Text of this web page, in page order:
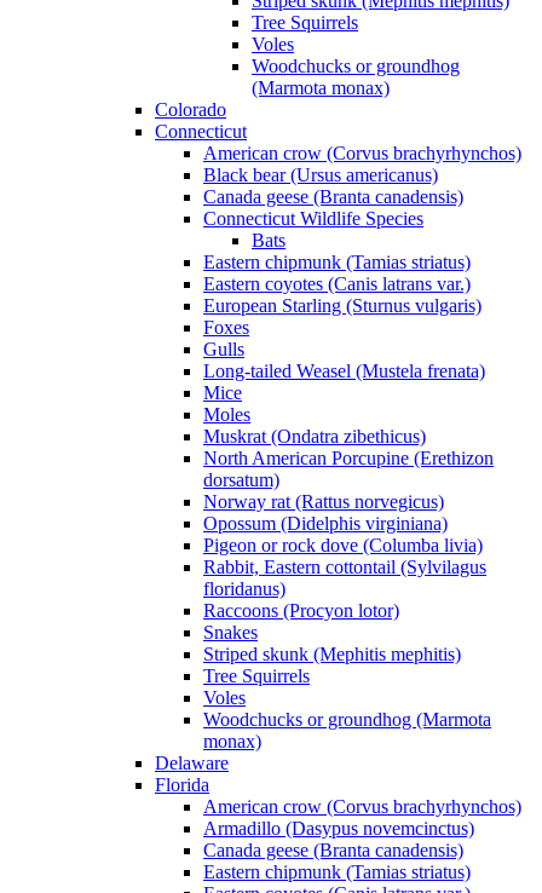
Tree Squirrels
Voles
Woodchucks or groundhog
(Marmota monax)
Colorado
Connecticut
American crow (Corvus brachyrhynchos)
Black bear (Ursus americanus)
Canada geese (Branta canadensis)
Connecticut Wildlife Species
Bats
Eastern chipmunk (Tamias striatus)
Eastern coyotes (Canis latrans var.)
European Starling (Sturnus vulgaris)
Foxes
Gulls
Long-tailed Weasel (Mustela frenata)
Mice
Moles
Muskrat (Ondatra zibethicus)
North American Porcupine (Erethizon
dorsatum)
Norway rat (Rattus norvegicus)
Opossum (Didelphis virginiana)
Pigeon or rock dove (Columba livia)
Rabbit, Eastern cottontail (Sylvilagus
floridanus)
Raccoons (Procyon lotor)
Snakes
Striped skunk (Mephitis mephitis)
Tree Squirrels
Voles
Woodchucks or groundhog (Marmota
monax)
Delaware
Florida
American crow (Corvus brachyrhynchos)
Armadillo (Dasypus novemcinctus)
Canada geese (Branta canadensis)
Eastern chipmunk (Tamias striatus)